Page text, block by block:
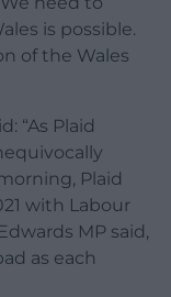
is possible.
of the Wales
“As Plaid
Plaid
with Labour
MP said,
as each